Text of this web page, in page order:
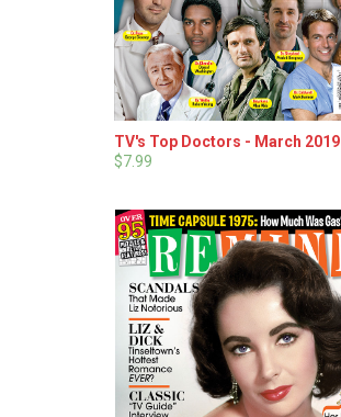
TV's Top Doctors - March 2019
$7.99